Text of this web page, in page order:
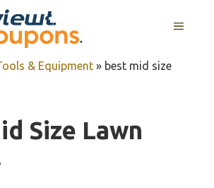
MENU
& Equipment » best mid size
Size Lawn